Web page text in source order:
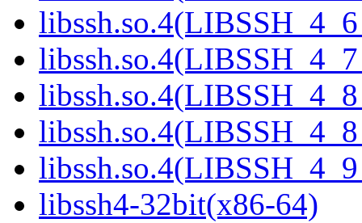
libssh4-32bit(x86-64)